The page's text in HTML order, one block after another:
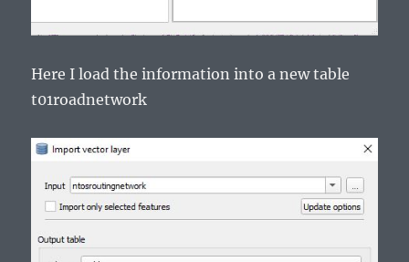
Here I load the information into a new table
t01roadnetwork